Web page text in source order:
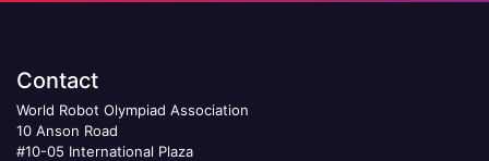
Contact
World Robot Olympiad Association
10 Anson Road
#10-05 International Plaza